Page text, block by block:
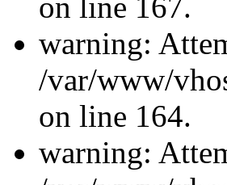
on line 167.
warning:
/var/www/
on line 164.
warning: